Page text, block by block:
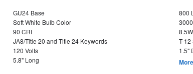
GU24 Base
800
Soft White Bulb Color
90 CRI
8.5W
JA8/Title 20 and Title 24 Keywords
T-12
120 Volts
1.5"
5.8" Long